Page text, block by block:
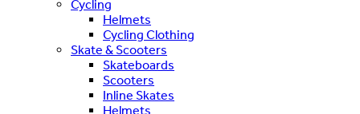
Cycling
Helmets
Cycling Clothing
Skate & Scooters
Skateboards
Scooters
Inline Skates
Helmets